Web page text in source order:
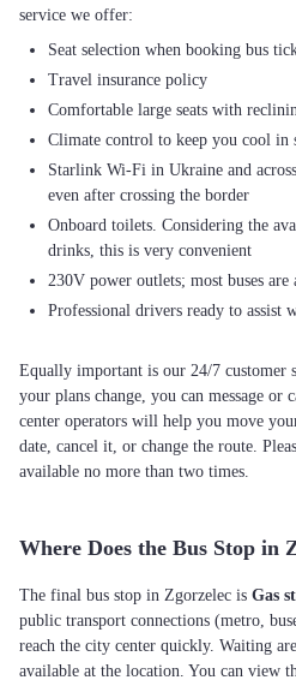
Seat selection when booking bus
Travel insurance policy
Comfortable large seats with
Climate control to keep you cool in
Starlink Wi-Fi in Ukraine and
even after crossing the border
Onboard toilets. Considering the
drinks, this is very convenient
230V power outlets; most buses
Professional drivers ready to assist
Equally important is our 24/7 customer
your plans change, you can message or
center operators will help you move
date, cancel it, or change the route.
available no more than two times.
Where Does the Bus Stop in
The final bus stop in Zgorzelec is Gas
public transport connections (metro,
reach the city center quickly. Waiting
available at the location. You can view